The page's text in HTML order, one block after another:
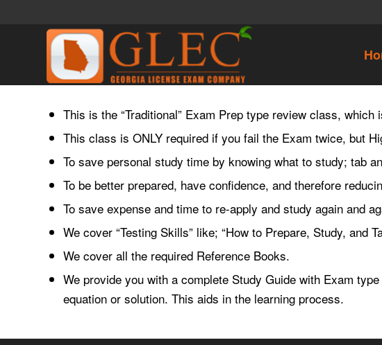
This is the “Traditional” Exam Prep type review class,
This class is ONLY required if you fail the Exam twice, but
To save personal study time by knowing what to study; tab
To be better prepared, have confidence, and therefore
To save expense and time to re-apply and study again and
We cover “Testing Skills” like; “How to Prepare, Study, and
We cover all the required Reference Books.
We provide you with a complete Study Guide with Exam
equation or solution. This aids in the learning process.